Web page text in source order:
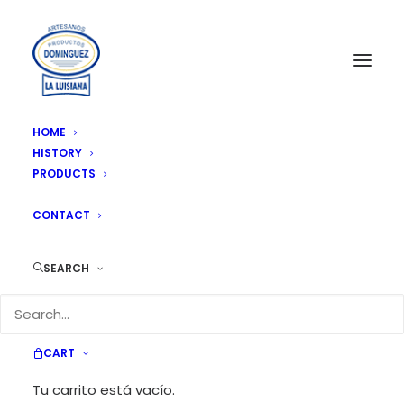
HOME
HISTORY
PRODUCTS
CONTACT
SEARCH
CART
Tu carrito está vacío.
News & Updates